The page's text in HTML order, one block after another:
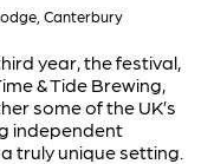
Canterbury
year, the festival,
& Tide Brewing,
some of the UK’s
independent
truly unique setting.